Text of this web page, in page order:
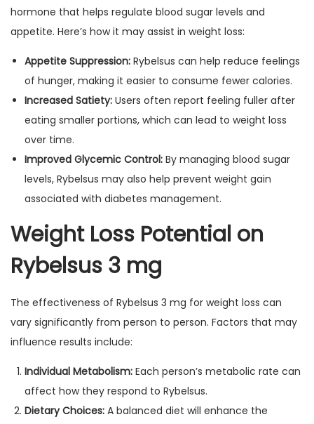
hormone that helps regulate blood sugar levels and
appetite. Here’s how it may assist in weight loss:
Appetite Suppression: Rybelsus can help reduce feelings
of hunger, making it easier to consume fewer calories.
Increased Satiety: Users often report feeling fuller after
eating smaller portions, which can lead to weight loss
over time.
Improved Glycemic Control: By managing blood sugar
levels, Rybelsus may also help prevent weight gain
associated with diabetes management.
Weight Loss Potential on
Rybelsus 3 mg
The effectiveness of Rybelsus 3 mg for weight loss can
vary significantly from person to person. Factors that may
influence results include:
Individual Metabolism: Each person’s metabolic rate can
affect how they respond to Rybelsus.
Dietary Choices: A balanced diet will enhance the